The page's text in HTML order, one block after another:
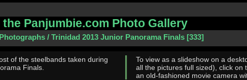
Panjumbie.com Photo Gallery
/ Trinidad 2013 Junior Panorama Finals 333
of the steelbands taken during
Finals.
To view as a slideshow on a
all the pictures full sized), click on
an old-fashioned movie camera